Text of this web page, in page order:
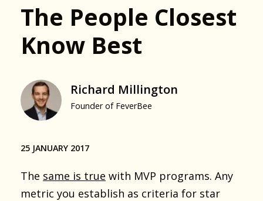
The People Closest
Know Best
Richard Millington
Founder of FeverBee
25 JANUARY 2017
The same is true with MVP programs. Any
metric you establish as criteria for star